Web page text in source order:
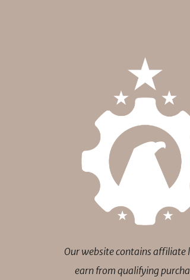
Our website contains affiliate
earn from qualifying